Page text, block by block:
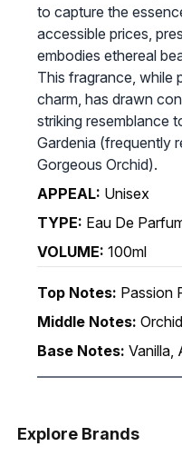
to capture the
accessible prices,
embodies ethereal
This fragrance, while
charm, has drawn
striking resemblance
Gardenia (frequently
Gorgeous Orchid).
APPEAL: Unisex
TYPE: Eau De
VOLUME: 100ml
Top Notes: Passion
Middle Notes:
Base Notes: Vanilla,
Explore Brands